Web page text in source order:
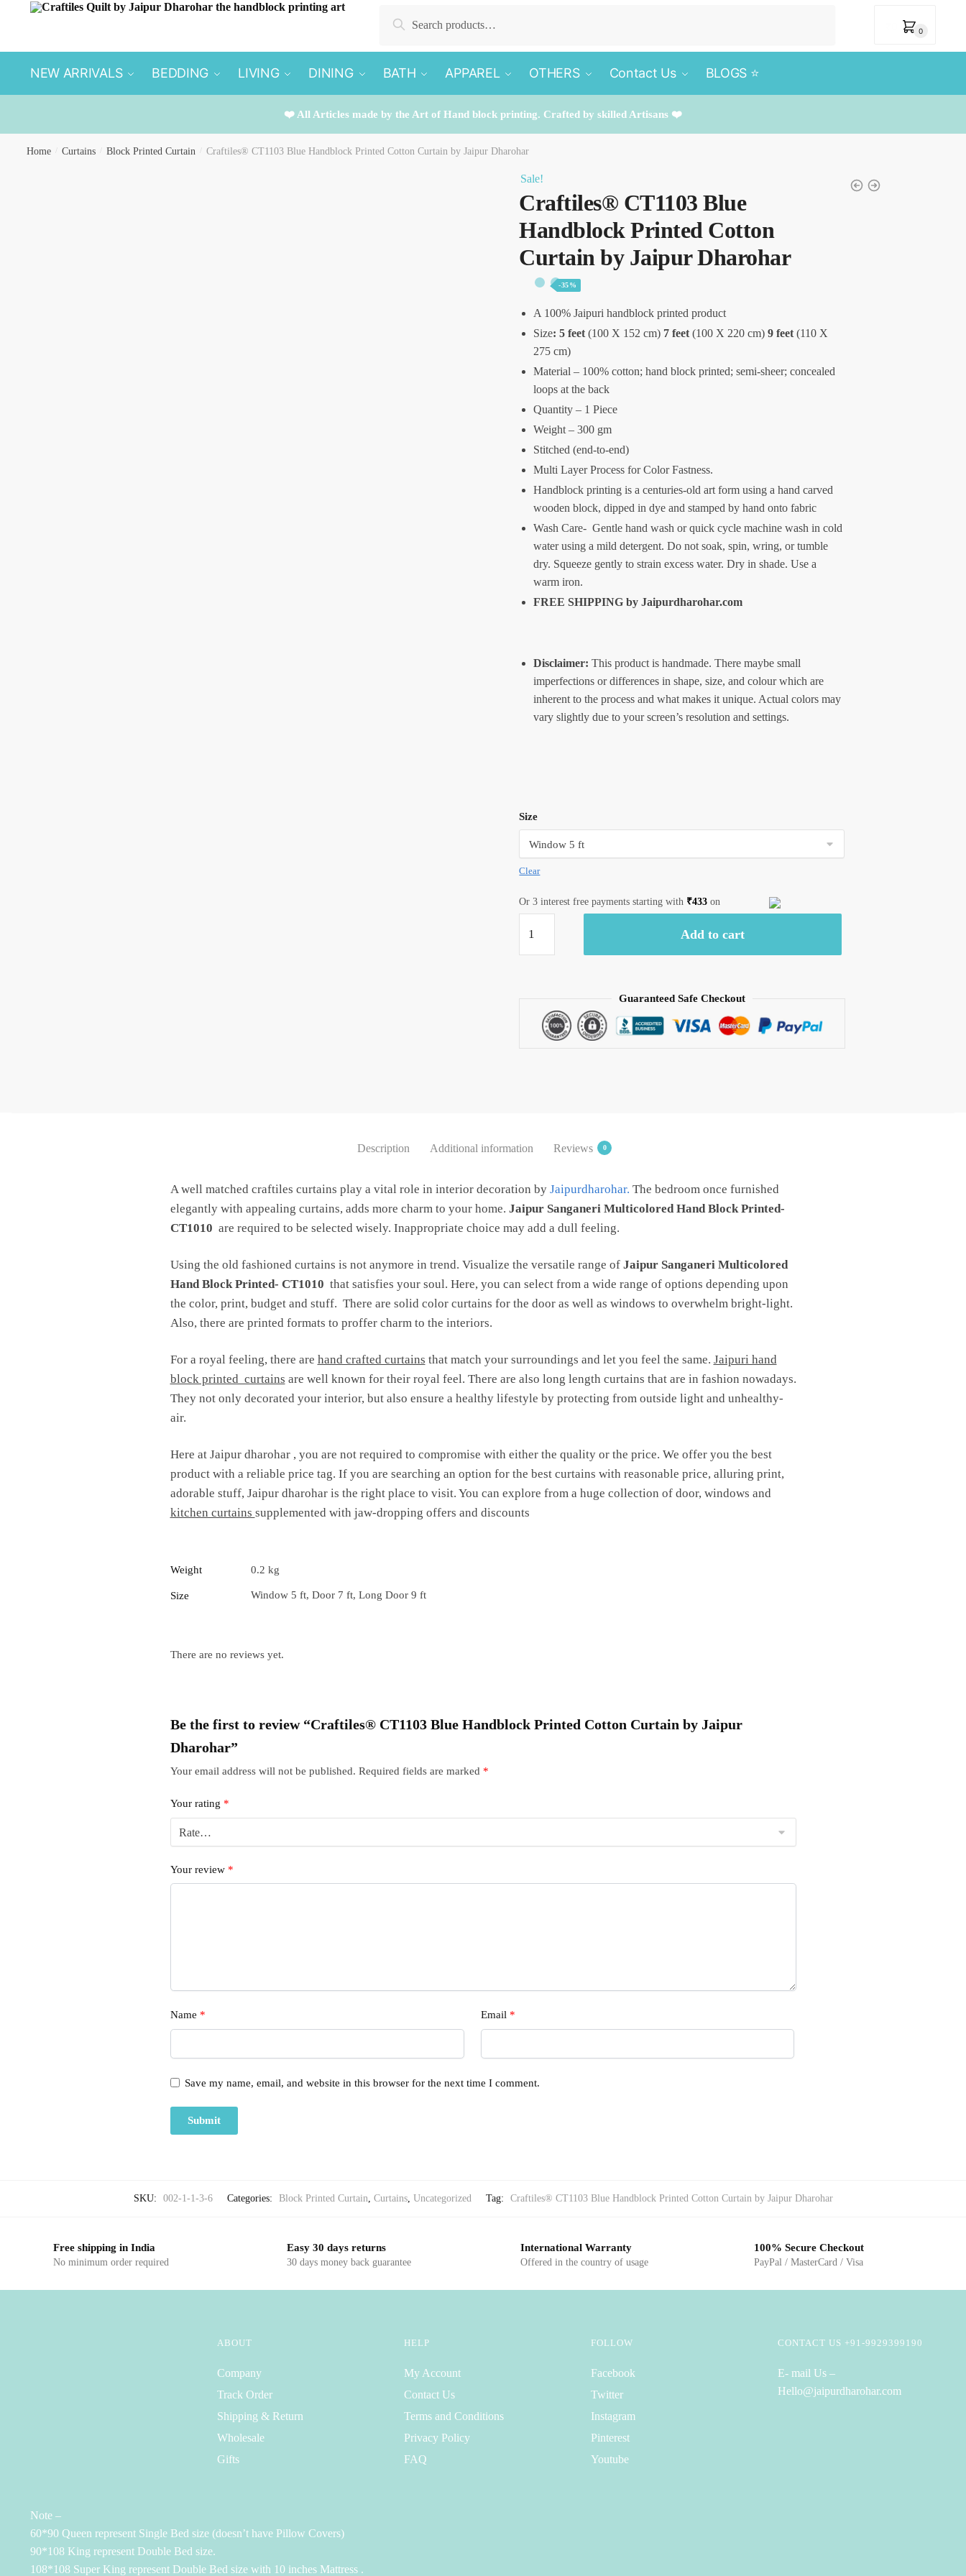
Search
0
NEW ARRIVALS BEDDING LIVING DINING BATH APPAREL OTHERS Contact Us BLOGS ⭐️
❤️ All Articles made by the Art of Hand block printing. Crafted by skilled Artisans ❤️
Home Curtains Block Printed Curtain Craftiles® CT1103 Blue Handblock Printed Cotton Curtain by Jaipur Dharohar
Sale!
Craftiles® CT1103 Blue
Handblock Printed Cotton
Curtain by Jaipur Dharohar
-35%
A 100% Jaipuri handblock printed product
Size:5 feet (100 X 152 cm) 7 feet (100 X 220 cm)9 feet (110 X
275 cm)
Material – 100% cotton; hand block printed; semi-sheer; concealed
loops at the back
Quantity – 1 Piece
Weight – 300 gm
Stitched (end-to-end)
Multi Layer Process for Color Fastness.
Handblock printing is a centuries-old art form using a hand carved
wooden block, dipped in dye and stamped by hand onto fabric
Wash Care- Gentle hand wash or quick cycle machine wash in cold
water using a mild detergent. Do not soak, spin, wring, or tumble
dry. Squeeze gently to strain excess water. Dry in shade. Use a
warm iron.
FREE SHIPPING byJaipurdharohar.com
Disclaimer: This product is handmade. There maybe small
imperfections or differences in shape, size, and colour which are
inherent to the process and what makes it unique. Actual colors may
vary slightly due to your screen’s resolution and settings.
Size
Clear
Or 3 interest free payments starting with ₹433 on
CT1103
Blue
Cotton
Curtain
Add to cart
Guaranteed Safe Checkout
Description Additional information Reviews 0
A well matched craftiles curtains play a vital role in interior decoration by Jaipurdharohar. The bedroom once furnished
elegantly with appealing curtains, adds more charm to your home. Jaipur Sanganeri Multicolored Hand Block Printed-
CT1010 are required to be selected wisely. Inappropriate choice may add a dull feeling.
Using the old fashioned curtains is not anymore in trend. Visualize the versatile range of Jaipur Sanganeri Multicolored
Hand Block Printed- CT1010 that satisfies your soul. Here, you can select from a wide range of options depending upon
the color, print, budget and stuff. There are solid color curtains for the door as well as windows to overwhelm bright-light.
Also, there are printed formats to proffer charm to the interiors.
For a royal feeling, there are hand crafted curtains that match your surroundings and let you feel the same. Jaipuri hand
block printed curtains are well known for their royal feel. There are also long length curtains that are in fashion nowadays.
They not only decorated your interior, but also ensure a healthy lifestyle by protecting from outside light and unhealthy-
air.
Here at Jaipur dharohar , you are not required to compromise with either the quality or the price. We offer you the best
product with a reliable price tag. If you are searching an option for the best curtains with reasonable price, alluring print,
adorable stuff, Jaipur dharohar is the right place to visit. You can explore from a huge collection of door, windows and
kitchen curtains supplemented with jaw-dropping offers and discounts
Weight 0.2 kg
Size Window 5 ft, Door 7 ft, Long Door 9 ft
There are no reviews yet.
Be the first to review “Craftiles® CT1103 Blue Handblock Printed Cotton Curtain by Jaipur
Dharohar”
Your email address will not be published. Required fields are marked *
Your rating *
Your review *
Name * Email *
Save my name, email, and website in this browser for the next time I comment.
SKU: 002-1-1-3-6 Categories: Block Printed Curtain Curtains, Uncategorized Tag: Craftiles® CT1103 Blue Handblock Printed Cotton Curtain by Jaipur Dharohar
Free shipping in India
No minimum order required
Easy 30 days returns
30 days money back guarantee
International Warranty
Offered in the country of usage
100% Secure Checkout
PayPal / MasterCard / Visa
ABOUT
Company
Track Order
Shipping & Return
Wholesale
Gifts
HELP
My Account
Contact Us
Terms and Conditions
Privacy Policy
FAQ
FOLLOW
Facebook
Twitter
Instagram
Pinterest
Youtube
CONTACT US +91-9929399190
E- mail Us –
Hello@jaipurdharohar.com
Note –
60*90 Queen represent Single Bed size (doesn’t have Pillow Covers)
90*108 King represent Double Bed size.
108*108 Super King represent Double Bed size with 10 inches Mattress .